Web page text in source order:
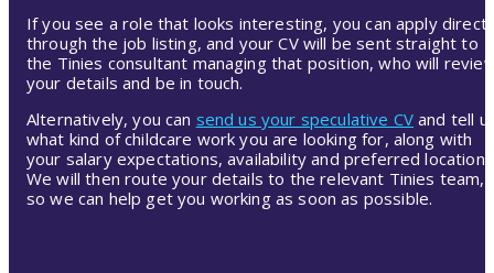
If you see a role that looks interesting, you can apply
through the job listing, and your CV will be sent straight to
the Tinies consultant managing that position, who will
your details and be in touch.
Alternatively, you can send us your speculative CV and tell
what kind of childcare work you are looking for, along with
your salary expectations, availability and preferred location.
We will then route your details to the relevant Tinies team,
so we can help get you working as soon as possible.